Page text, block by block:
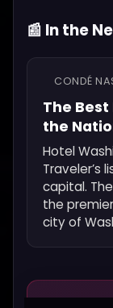
📰 In the
CONDÉ
The
the
Hotel
Traveler’s
capital.
the
city of